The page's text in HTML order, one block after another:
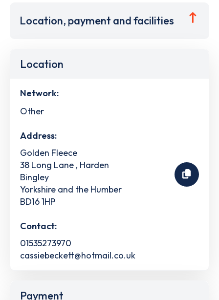
Location, payment and facilities
Location
Network:
Other
Address:
Golden Fleece
38 Long Lane , Harden
Bingley
Yorkshire and the Humber
BD16 1HP
Contact:
01535273970
cassiebeckett@hotmail.co.uk
Payment